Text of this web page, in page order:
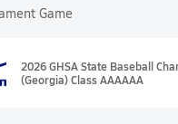
Game
2026 GHSA State Baseball
(Georgia) Class AAAAAA